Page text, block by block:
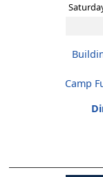
Camp